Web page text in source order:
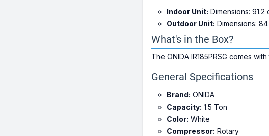
Indoor Unit: Dimensions: 91.2
Outdoor Unit: Dimensions:
What's in the Box?
The ONIDA IR185PRSG comes
General Specifications
Brand: ONIDA
Capacity: 1.5 Ton
Color: White
Compressor: Rotary